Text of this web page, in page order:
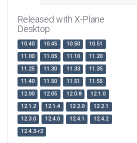
Released with X-Plane
Desktop
10.40 10.45 10.50
10.51
11.00
11.05 11.10
11.20
11.25
11.30 11.33
11.35
11.40
11.50 11.51
11.55
12.00
12.05 12.0.8
12.1.0
12.1.2
12.1.4 12.2.0
12.2.1
12.3.0
12.4.0 12.4.1
12.4.2
12.4.3-r2